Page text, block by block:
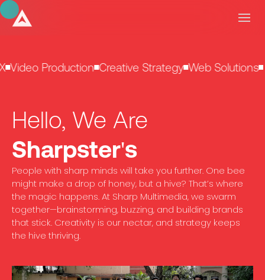
Video Production Creative Strategy Web Solutions
Hello, We Are
Sharpster's
People with sharp minds will take you further. One bee
might make a drop of honey, but a hive? That’s where
the magic happens. At Sharp Multimedia, we swarm
together—brainstorming, buzzing, and building brands
that stick. Creativity is our nectar, and strategy keeps
the hive thriving.